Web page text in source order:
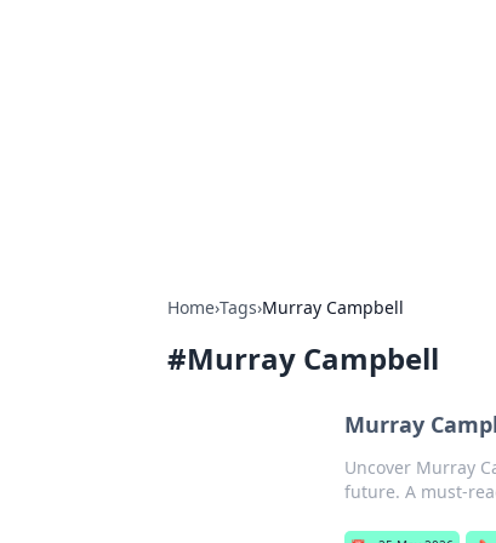
Home›Tags›Murray Campbell
#Murray Campbell
Murray
Uncover Murray
future. A must-